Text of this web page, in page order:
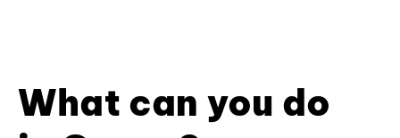
What can you do